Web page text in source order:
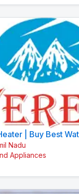
| Buy Best
Nadu
Appliances